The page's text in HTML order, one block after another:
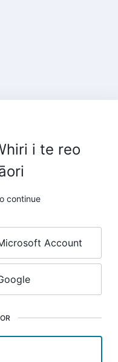
i te reo
continue
OR
Account